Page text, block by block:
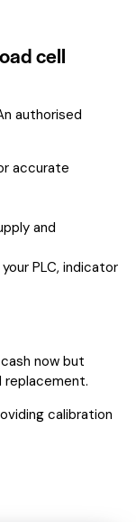
cell
authorised
accurate
and
PLC, indicator
now but
replacement.
calibration